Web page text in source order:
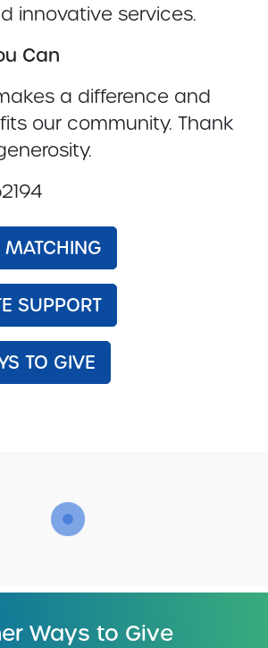
innovative services.
Can
a difference and
our community. Thank
MATCHING
SUPPORT
TO GIVE
Ways to Give